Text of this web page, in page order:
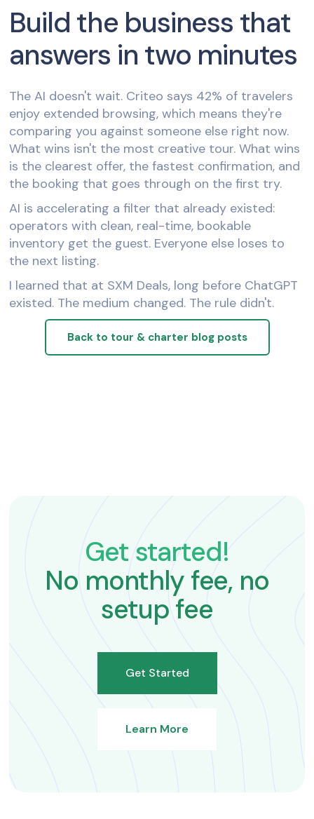
Build the business that
answers in two minutes
The AI doesn't wait. Criteo says 42% of travelers
enjoy extended browsing, which means they're
comparing you against someone else right now.
What wins isn't the most creative tour. What wins
is the clearest offer, the fastest confirmation, and
the booking that goes through on the first try.
AI is accelerating a filter that already existed:
operators with clean, real-time, bookable
inventory get the guest. Everyone else loses to
the next listing.
I learned that at SXM Deals, long before ChatGPT
existed. The medium changed. The rule didn't.
Back to tour & charter blog posts
Get started!
No monthly fee, no
setup fee
Get Started
Learn More